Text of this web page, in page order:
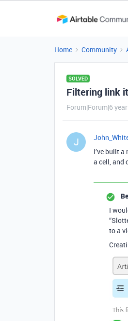
Home Community
SOLVED
Filtering link
Forum|Forum|6
J
I’ve built
a cell, and
I
to a